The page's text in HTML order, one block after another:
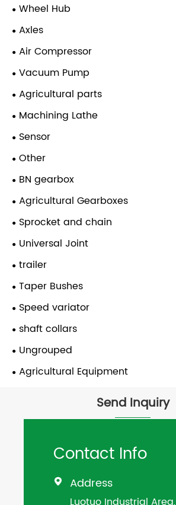
Wheel Hub
Axles
Air Compressor
Vacuum Pump
Agricultural parts
Machining Lathe
Sensor
Other
BN gearbox
Agricultural Gearboxes
Sprocket and chain
Universal Joint
trailer
Taper Bushes
Speed variator
shaft collars
Ungrouped
Agricultural Equipment
Send Inquiry
Contact Info
 Address